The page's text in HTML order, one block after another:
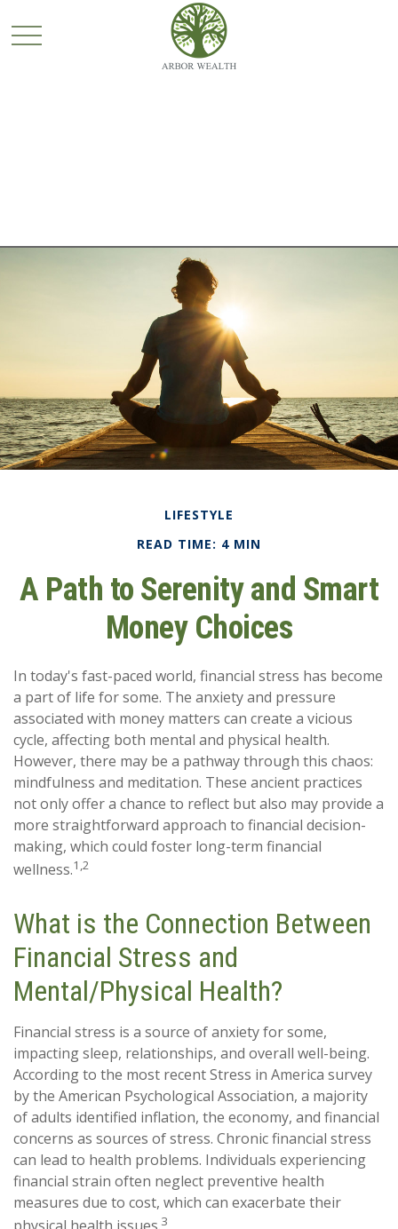
LIFESTYLE
READ TIME: 4 MIN
A Path to Serenity and Smart
Money Choices
In today's fast-paced world, financial stress has become
a part of life for some. The anxiety and pressure
associated with money matters can create a vicious
cycle, affecting both mental and physical health.
However, there may be a pathway through this chaos:
mindfulness and meditation. These ancient practices
not only offer a chance to reflect but also may provide a
more straightforward approach to financial decision-
making, which could foster long-term financial
wellness.1,2
What is the Connection Between
Financial Stress and
Mental/Physical Health?
Financial stress is a source of anxiety for some,
impacting sleep, relationships, and overall well-being.
According to the most recent Stress in America survey
by the American Psychological Association, a majority
of adults identified inflation, the economy, and financial
concerns as sources of stress. Chronic financial stress
can lead to health problems. Individuals experiencing
financial strain often neglect preventive health
measures due to cost, which can exacerbate their
3